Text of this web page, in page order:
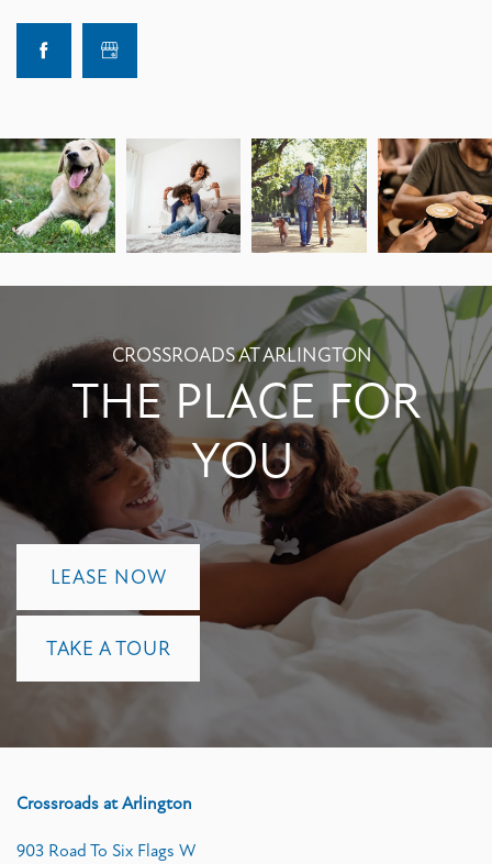
CROSSROADS AT ARLINGTON
THE PLACE FOR
YOU
LEASE NOW
TAKE A TOUR
Crossroads at Arlington
903 Road To Six Flags W